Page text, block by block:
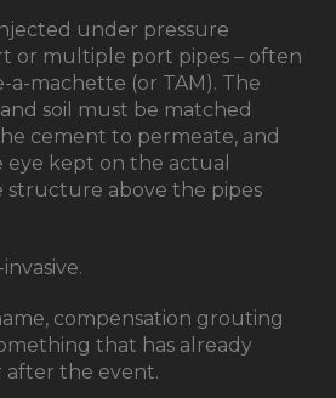
under pressure
or multiple port pipes – often
machette (or TAM). The
soil must be matched
cement to permeate, and
eye kept on the actual
structure above the pipes
compensation grouting
that has already
after the event.